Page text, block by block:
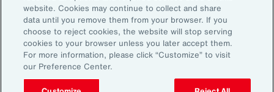
©2026 Aon plc. All rights reserved.
Site MapPrivacy StatementLegal NoticeEmail Preferences
Do Not Sell or Share My Personal Information (US)
website. Cookies may continue to collect and share
data until you remove them from your browser. If you
choose to reject cookies, the website will stop serving
cookies to your browser unless you later accept them.
For more information, please click “Customize” to visit
our Preference Center.